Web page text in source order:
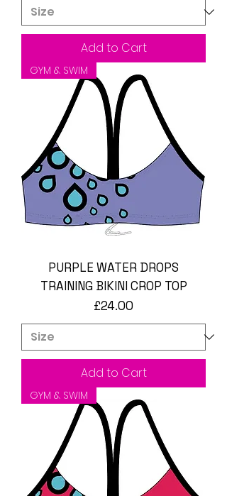
Add to Cart
GYM & SWIM
PURPLE WATER DROPS
TRAINING BIKINI CROP TOP
Price
£24.00
Add to Cart
GYM & SWIM